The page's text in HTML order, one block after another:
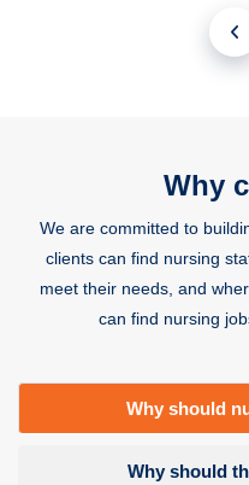
Why
We are committed to
clients can find nursing
meet their needs, and
can find nursing
Why should
Why should